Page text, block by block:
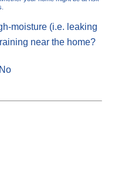
moisture (i.e. leaking
near the home?
No